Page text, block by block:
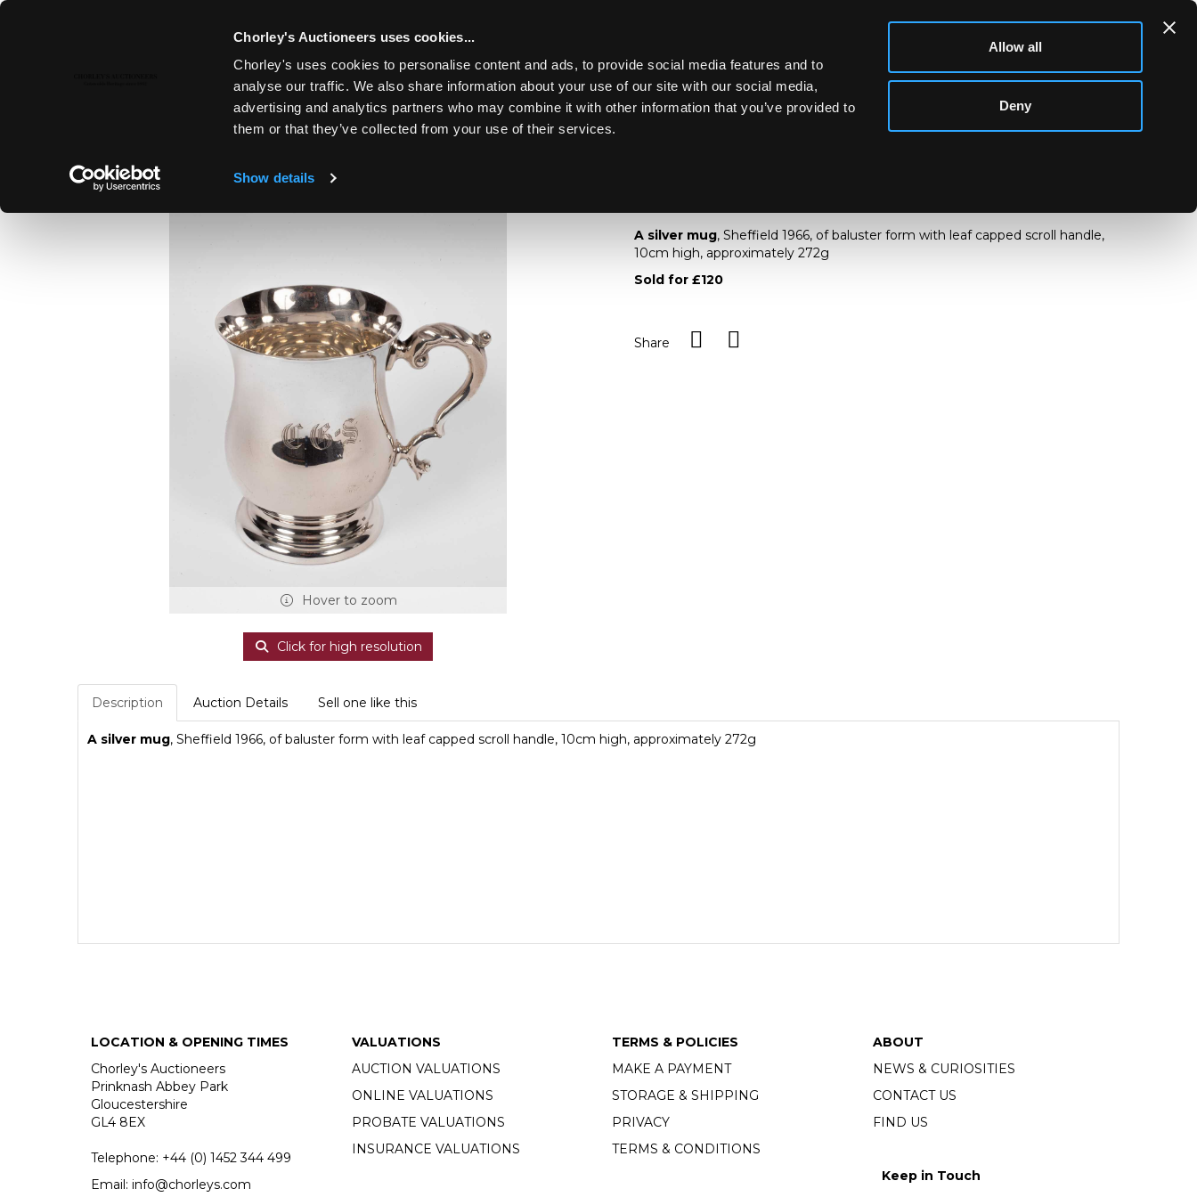
Chorley's Auctioneers uses cookies...
Chorley's uses cookies to personalise content and ads, to provide social media features and to
analyse our traffic. We also share information about your use of our site with our social media,
advertising and analytics partners who may combine it with other information that you’ve provided to
them or that they’ve collected from your use of their services.
Show details
Allow all
Deny
Toggle navigation
FINE ART & ANTIQUES INCLUDING MARINE
Lot 49
Hover to zoom
Click for high resolution
A silver mug
A silver mug, Sheffield 1966, of baluster form with leaf capped scroll handle,
10cm high, approximately 272g
Sold for £120
Share
Description Auction Details Sell one like this
A silver mug, Sheffield 1966, of baluster form with leaf capped scroll handle, 10cm high, approximately 272g
LOCATION & OPENING TIMES
Chorley's Auctioneers
Prinknash Abbey Park
Gloucestershire
GL4 8EX
Telephone: +44 (0) 1452 344 499
Email: info@chorleys.com
VALUATIONS
AUCTION VALUATIONS
ONLINE VALUATIONS
PROBATE VALUATIONS
INSURANCE VALUATIONS
TERMS & POLICIES
MAKE A PAYMENT
STORAGE & SHIPPING
PRIVACY
TERMS & CONDITIONS
ABOUT
NEWS & CURIOSITIES
CONTACT US
FIND US
Keep in Touch